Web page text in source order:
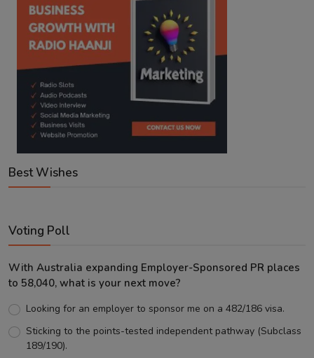
Best Wishes
Voting Poll
With Australia expanding Employer-Sponsored PR places
to 58,040, what is your next move?
Looking for an employer to sponsor me on a 482/186 visa.
Sticking to the points-tested independent pathway (Subclass
189/190).